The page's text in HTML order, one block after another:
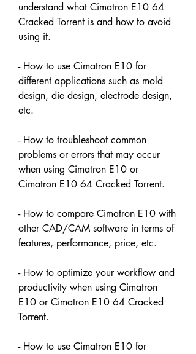
understand what Cimatron E10 64
Cracked Torrent is and how to avoid
using it.
- How to use Cimatron E10 for
different applications such as mold
design, die design, electrode design,
etc.
- How to troubleshoot common
problems or errors that may occur
when using Cimatron E10 or
Cimatron E10 64 Cracked Torrent.
- How to compare Cimatron E10 with
other CAD/CAM software in terms of
features, performance, price, etc.
- How to optimize your workflow and
productivity when using Cimatron
E10 or Cimatron E10 64 Cracked
Torrent.
- How to use Cimatron E10 for